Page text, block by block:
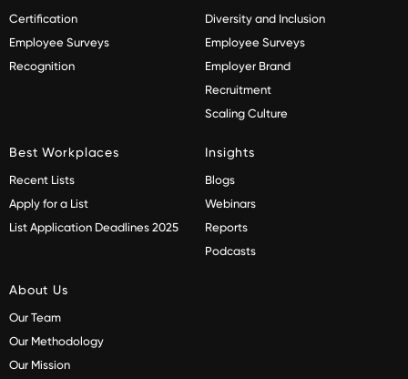
Certification
Employee Surveys
Recognition
Diversity and Inclusion
Employee Surveys
Employer Brand
Recruitment
Scaling Culture
Best Workplaces
Recent Lists
Apply for a List
List Application Deadlines 2025
Insights
Blogs
Webinars
Reports
Podcasts
About Us
Our Team
Our Methodology
Our Mission